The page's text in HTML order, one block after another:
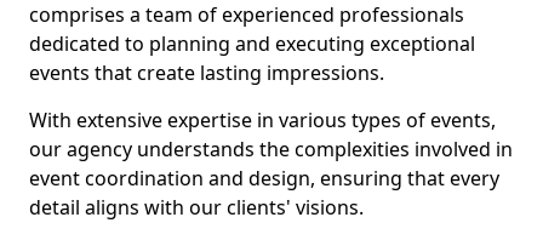
comprises a team of experienced professionals
dedicated to planning and executing exceptional
events that create lasting impressions.
With extensive expertise in various types of events,
our agency understands the complexities involved in
event coordination and design, ensuring that every
detail aligns with our clients' visions.